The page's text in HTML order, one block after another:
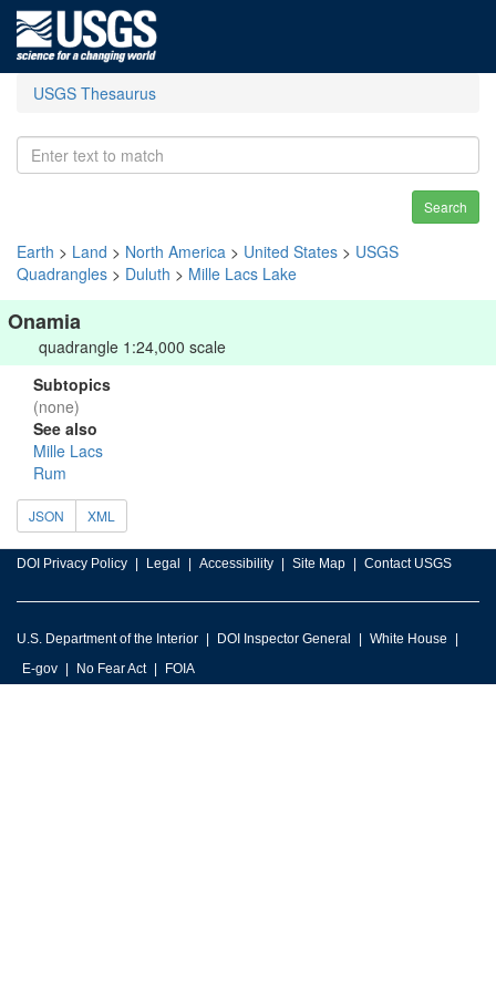
USGS Thesaurus
Search
Earth > Land > North America > United States > USGS
Quadrangles > Duluth > Mille Lacs Lake
Onamia
quadrangle 1:24,000 scale
Subtopics
(none)
See also
Mille Lacs
Rum
JSON XML
DOI Privacy Policy Legal Accessibility Site Map Contact USGS
U.S. Department of the Interior DOI Inspector General
White House
E-gov
No Fear Act FOIA